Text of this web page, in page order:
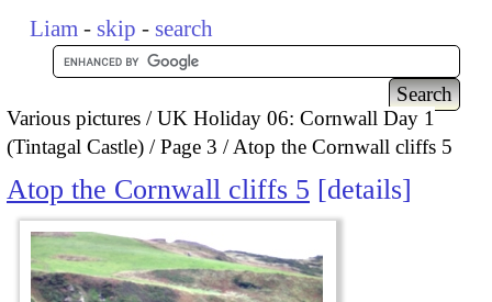
Liam - skip - search
Various pictures
UK Holiday 06: Cornwall Day 1
(Tintagal Castle)
Page 3 Atop the Cornwall cliffs 5
Atop the Cornwall cliffs 5 details